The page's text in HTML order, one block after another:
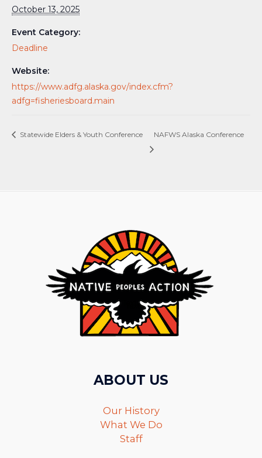
October 13, 2025
Event Category:
Deadline
Website:
https://www.adfg.alaska.gov/index.cfm?
adfg=fisheriesboard.main
Statewide Elders & Youth Conference NAFWS Alaska Conference
ABOUT US
Our History
What We Do
Staff